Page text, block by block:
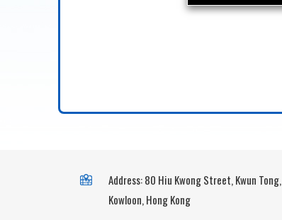
Address: 80 Hiu Kwong Street, Kwun Tong,
Kowloon, Hong Kong